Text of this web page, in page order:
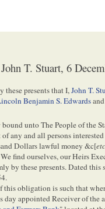
T. Stuart, 6
these presents that I,John T.
Benjamin S. Edwardsand
unto The People of the
of any and all persons
Dollars lawful money &c[
find ourselves, our Heirs
by these presents. Dated this
obligation is such that
day appointed Receiver of the